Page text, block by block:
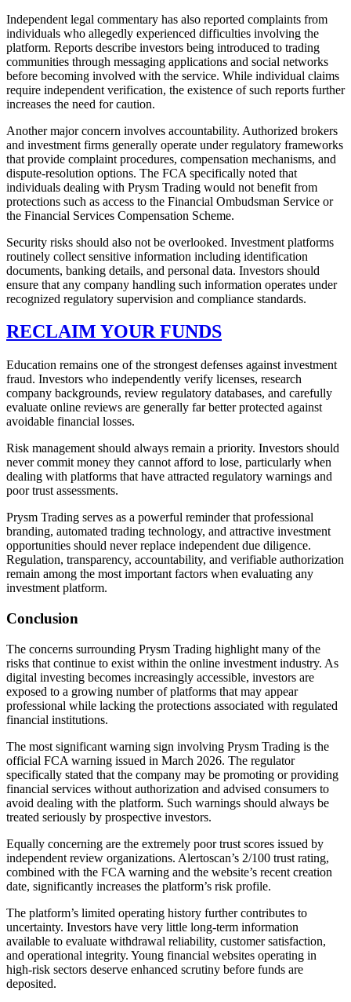
Independent legal commentary has also reported complaints from
individuals who allegedly experienced difficulties involving the
platform. Reports describe investors being introduced to trading
communities through messaging applications and social networks
before becoming involved with the service. While individual claims
require independent verification, the existence of such reports further
increases the need for caution.
Another major concern involves accountability. Authorized brokers
and investment firms generally operate under regulatory frameworks
that provide complaint procedures, compensation mechanisms, and
dispute-resolution options. The FCA specifically noted that
individuals dealing with Prysm Trading would not benefit from
protections such as access to the Financial Ombudsman Service or
the Financial Services Compensation Scheme.
Security risks should also not be overlooked. Investment platforms
routinely collect sensitive information including identification
documents, banking details, and personal data. Investors should
ensure that any company handling such information operates under
recognized regulatory supervision and compliance standards.
RECLAIM YOUR FUNDS
Education remains one of the strongest defenses against investment
fraud. Investors who independently verify licenses, research
company backgrounds, review regulatory databases, and carefully
evaluate online reviews are generally far better protected against
avoidable financial losses.
Risk management should always remain a priority. Investors should
never commit money they cannot afford to lose, particularly when
dealing with platforms that have attracted regulatory warnings and
poor trust assessments.
Prysm Trading serves as a powerful reminder that professional
branding, automated trading technology, and attractive investment
opportunities should never replace independent due diligence.
Regulation, transparency, accountability, and verifiable authorization
remain among the most important factors when evaluating any
investment platform.
Conclusion
The concerns surrounding Prysm Trading highlight many of the
risks that continue to exist within the online investment industry. As
digital investing becomes increasingly accessible, investors are
exposed to a growing number of platforms that may appear
professional while lacking the protections associated with regulated
financial institutions.
The most significant warning sign involving Prysm Trading is the
official FCA warning issued in March 2026. The regulator
specifically stated that the company may be promoting or providing
financial services without authorization and advised consumers to
avoid dealing with the platform. Such warnings should always be
treated seriously by prospective investors.
Equally concerning are the extremely poor trust scores issued by
independent review organizations. Alertoscan’s 2/100 trust rating,
combined with the FCA warning and the website’s recent creation
date, significantly increases the platform’s risk profile.
The platform’s limited operating history further contributes to
uncertainty. Investors have very little long-term information
available to evaluate withdrawal reliability, customer satisfaction,
and operational integrity. Young financial websites operating in
high-risk sectors deserve enhanced scrutiny before funds are
deposited.